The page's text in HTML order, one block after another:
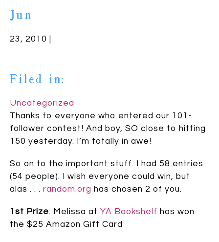
Jun
23, 2010 |
Filed in:
Uncategorized
Thanks to everyone who entered our 101-
follower contest! And boy, SO close to hitting
150 yesterday. I’m totally in awe!
So on to the important stuff. I had 58 entries
(54 people). I wish everyone could win, but
alas . . . random.org has chosen 2 of you.
1st Prize: Melissa at YA Bookshelf has won
the $25 Amazon Gift Card